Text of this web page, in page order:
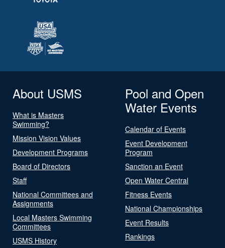
About USMS
What is Masters
Swimming?
Mission Vision Values
Development Programs
Board of Directors
Staff
National Committees and
Assignments
Local Masters Swimming
Committees
USMS History
Pool and Open
Water Events
Calendar of Events
Event Development
Program
Sanction an Event
Open Water Central
Fitness Events
National Championships
Event Results
Rankings